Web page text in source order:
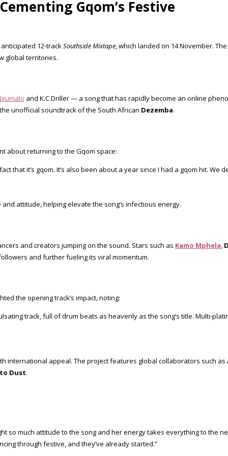
Gqom’s Festive
12-trackSouthside Mixtape, which landed on 14 November.
global territories.
and K.C Driller — a song that has rapidly become an online
unofficial soundtrack of the South African Dezemba.
about returning to the Gqom space:
that it’s gqom. It’s also been about a year since I had a gqom hit.
attitude, helping elevate the song’s infectious energy.
and creators jumping on the sound. Stars such as Kamo Mphela,
and further fueling its viral momentum.
the opening track’s impact, noting:
track, full of drum beats as heavenly as the song’s title. Multi-
international appeal. The project features global collaborators such as
Dust.
so much attitude to the song and her energy takes everything to the
through festive, and they’ve already started.”